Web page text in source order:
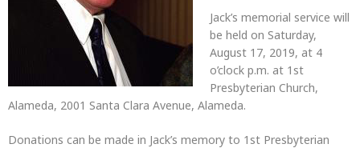
Jack’s memorial service will
be held on Saturday,
August 17, 2019, at 4
o’clock p.m. at 1st
Presbyterian Church,
Alameda, 2001 Santa Clara Avenue, Alameda.
Donations can be made in Jack’s memory to 1st Presbyterian